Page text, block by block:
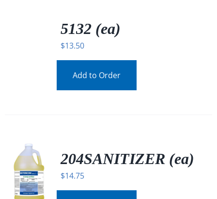
5132 (ea)
$13.50
Add to Order
204SANITIZER (ea)
$14.75